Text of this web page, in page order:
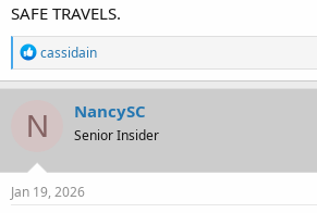
SAFE TRAVELS.
R
e
a
i
n
s
cassidain
N NancySC
Senior Insider
Jan 19, 2026